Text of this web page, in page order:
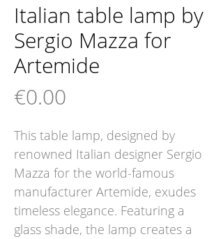
Italian table lamp by
Sergio Mazza for
Artemide
€0.00
This table lamp, designed by
renowned Italian designer Sergio
Mazza for the world-famous
manufacturer Artemide, exudes
timeless elegance. Featuring a
glass shade, the lamp creates a